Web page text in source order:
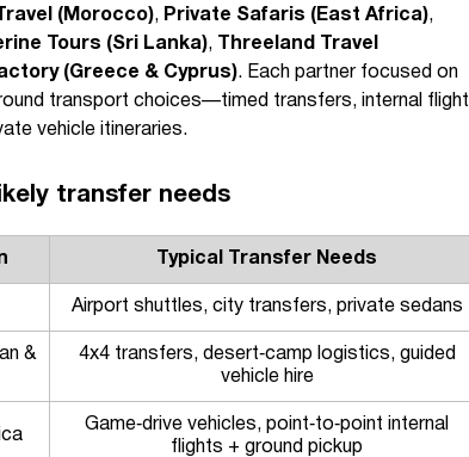
(Morocco), Private Safaris (East Africa),
Tours (Sri Lanka),
Threeland Travel
(Greece & Cyprus). Each partner focused on
transport choices—timed transfers, internal flight
vehicle itineraries.
transfer needs
Typical Transfer Needs
Airport shuttles, city transfers, private sedans
&
4x4 transfers, desert‑camp logistics, guided
vehicle hire
Game‑drive vehicles, point‑to‑point internal
flights + ground pickup